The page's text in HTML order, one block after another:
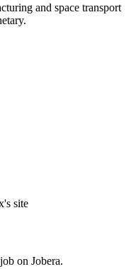
and space transport
's site
on Jobera.